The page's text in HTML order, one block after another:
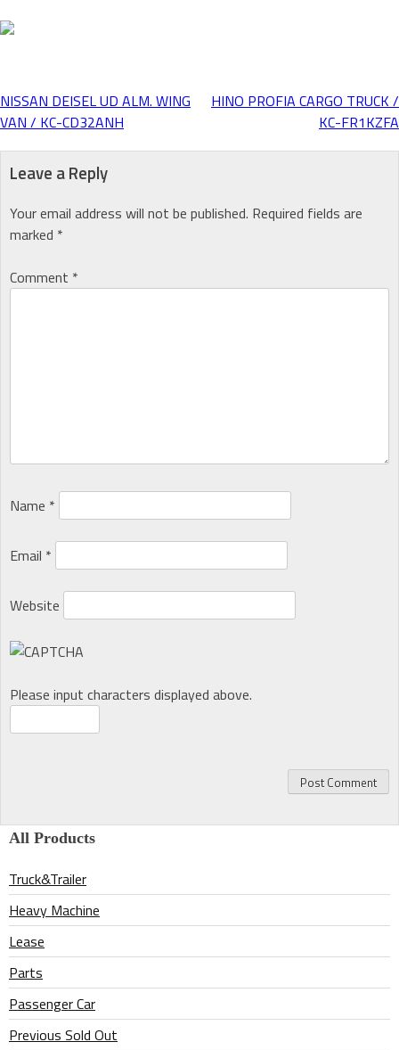
Post
navigation
NISSAN DEISEL UD ALM. WING
VAN / KC-CD32ANH
HINO PROFIA CARGO TRUCK /
KC-FR1KZFA
Leave a Reply
Your email address will not be published. Required fields are
marked *
Comment *
Name *
Email *
Website
Please input characters displayed above.
All Products
Truck&Trailer
Heavy Machine
Lease
Parts
Passenger Car
Previous Sold Out